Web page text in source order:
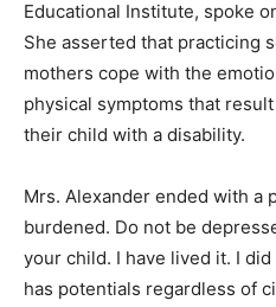
Educational Institute, spoke
She asserted that practicing
mothers cope with the
physical symptoms that
their child with a disability.
Mrs. Alexander ended with a
burdened. Do not be
your child. I have lived it. I
has potentials regardless of